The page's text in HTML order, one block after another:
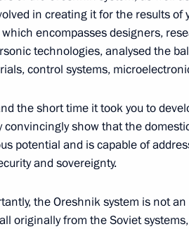
Roscosmos Yury Borisov
of world’s first
head of Roscosmos Yury
in creating it for the results of
encompasses designers,
technologies, analysed the
control systems,
the short time it took you to
convincingly show that the
potential and is capable of
and sovereignty.
the Oreshnik system is not
originally from the Soviet